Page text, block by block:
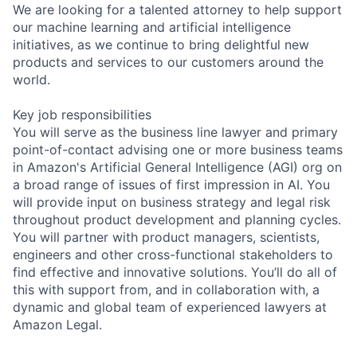
We are looking for a talented attorney to help support
our machine learning and artificial intelligence
initiatives, as we continue to bring delightful new
products and services to our customers around the
world.
Key job responsibilities
You will serve as the business line lawyer and primary
point-of-contact advising one or more business teams
in Amazon's Artificial General Intelligence (AGI) org on
a broad range of issues of first impression in AI. You
will provide input on business strategy and legal risk
throughout product development and planning cycles.
You will partner with product managers, scientists,
engineers and other cross-functional stakeholders to
find effective and innovative solutions. You’ll do all of
this with support from, and in collaboration with, a
dynamic and global team of experienced lawyers at
Amazon Legal.